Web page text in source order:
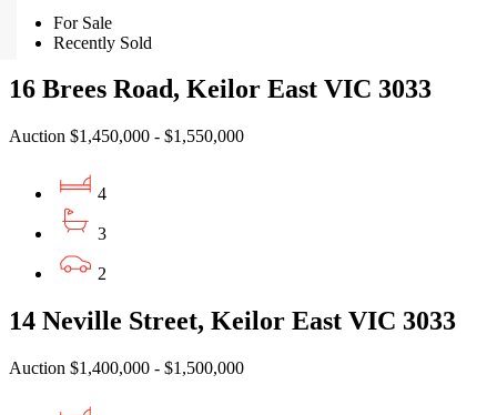
For Sale
Recently Sold
16 Brees Road, Keilor East VIC 3033
Auction $1,450,000 - $1,550,000
4
3
2
14 Neville Street, Keilor East VIC 3033
Auction $1,400,000 - $1,500,000